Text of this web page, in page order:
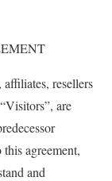
resellers
are
agreement,
and